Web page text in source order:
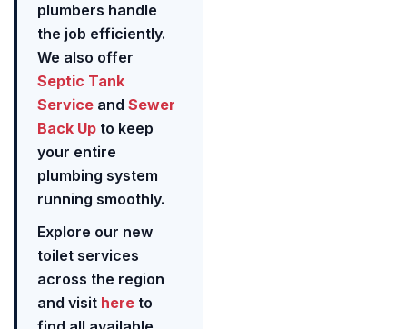
plumbers handle
the job efficiently.
We also offer
Septic Tank
Service and Sewer
Back Up to keep
your entire
plumbing system
running smoothly.
Explore our new
toilet services
across the region
and visit here to